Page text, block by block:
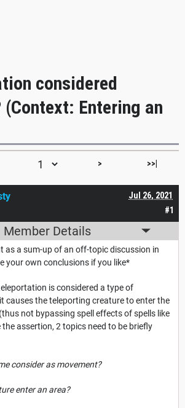
considered
(Context: Entering an
> >>|
#1
Jul 26, 2021
Member Details
as a sum-up of an off-topic discussion in
your own conclusions if you like*
is considered a type of
causes the teleporting creature to enter the
not bypassing spell effects of spells like
the assertion, 2 topics need to be briefly
consider as movement?
enter an area?